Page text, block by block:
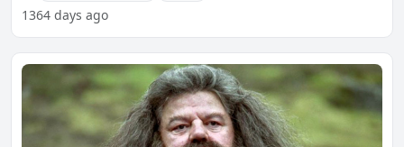
1364 days ago